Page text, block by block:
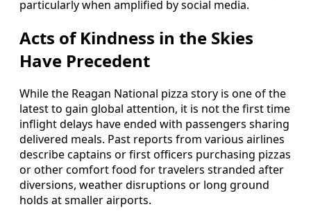
particularly when amplified by social media.
Acts of Kindness in the Skies
Have Precedent
While the Reagan National pizza story is one of the
latest to gain global attention, it is not the first time
inflight delays have ended with passengers sharing
delivered meals. Past reports from various airlines
describe captains or first officers purchasing pizzas
or other comfort food for travelers stranded after
diversions, weather disruptions or long ground
holds at smaller airports.